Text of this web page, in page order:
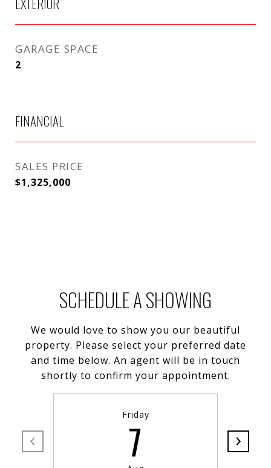
GARAGE SPACE
2
FINANCIAL
SALES PRICE
$1,325,000
SCHEDULE A SHOWING
We would love to show you our beautiful
property. Please select your preferred date
and time below. An agent will be in touch
shortly to confirm your appointment.
Friday
7